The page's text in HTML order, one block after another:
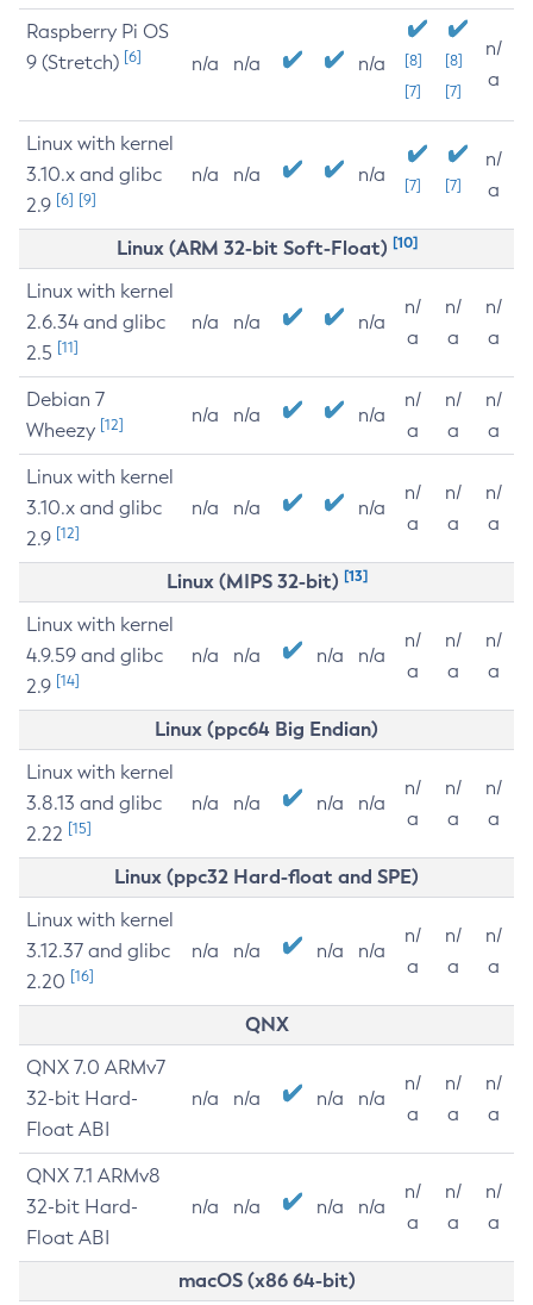
Raspberry Pi OS
9 (Stretch) [6] n/a n/a n/a
[8]
[7]
[8]
[7]
n/
a
Linux with kernel
3.10.x and glibc
2.9 [6] [9]
n/a n/a n/a [7] [7]
n/
a
Linux (ARM 32-bit Soft-Float) [10]
Linux with kernel
2.6.34 and glibc
2.5 [11]
n/a n/a n/a
n/
a
n/
a
n/
a
Debian 7
Wheezy [12] n/a n/a n/a
n/
a
n/
a
n/
a
Linux with kernel
3.10.x and glibc
2.9 [12]
n/a n/a n/a
n/
a
n/
a
n/
a
Linux (MIPS 32-bit) [13]
Linux with kernel
4.9.59 and glibc
2.9 [14]
n/a n/a n/a n/a
n/
a
n/
a
n/
a
Linux (ppc64 Big Endian)
Linux with kernel
3.8.13 and glibc
2.22 [15]
n/a n/a n/a n/a
n/
a
n/
a
n/
a
Linux (ppc32 Hard-float and SPE)
Linux with kernel
3.12.37 and glibc
2.20 [16]
n/a n/a n/a n/a
n/
a
n/
a
n/
a
QNX
QNX 7.0 ARMv7
32-bit Hard-
Float ABI
n/a n/a n/a n/a
n/
a
n/
a
n/
a
QNX 7.1 ARMv8
32-bit Hard-
Float ABI
n/a n/a n/a n/a
n/
a
n/
a
n/
a
macOS (x86 64-bit)